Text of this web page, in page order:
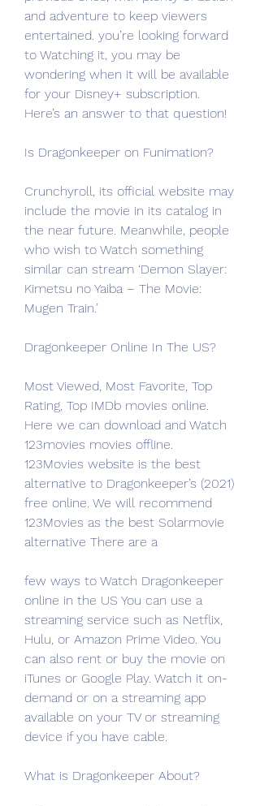
and adventure to keep viewers
entertained. you’re looking forward
to Watching it, you may be
wondering when it will be available
for your Disney+ subscription.
Here’s an answer to that question!
Is Dragonkeeper on Funimation?
Crunchyroll, its official website may
include the movie in its catalog in
the near future. Meanwhile, people
who wish to Watch something
similar can stream ‘Demon Slayer:
Kimetsu no Yaiba – The Movie:
Mugen Train.’
Dragonkeeper Online In The US?
Most Viewed, Most Favorite, Top
Rating, Top IMDb movies online.
Here we can download and Watch
123movies movies offline.
123Movies website is the best
alternative to Dragonkeeper’s (2021)
free online. We will recommend
123Movies as the best Solarmovie
alternative There are a
few ways to Watch Dragonkeeper
online in the US You can use a
streaming service such as Netflix,
Hulu, or Amazon Prime Video. You
can also rent or buy the movie on
iTunes or Google Play. Watch it on-
demand or on a streaming app
available on your TV or streaming
device if you have cable.
What is Dragonkeeper About?